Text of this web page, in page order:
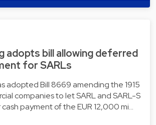
adopts bill allowing deferred
for SARLs
adopted Bill 8669 amending the 1915
companies to let SARL and SARL-S
payment of the EUR 12,000 mi…